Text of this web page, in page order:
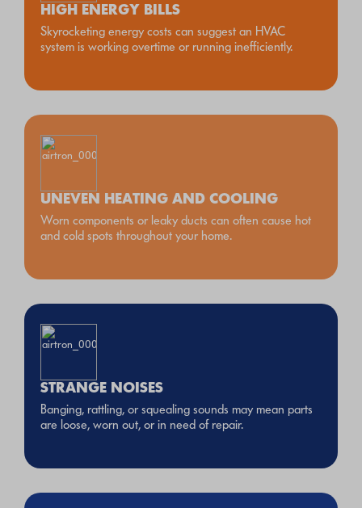
HIGH ENERGY BILLS
Skyrocketing energy costs can suggest an HVAC
system is working overtime or running inefficiently.
UNEVEN HEATING AND COOLING
Worn components or leaky ducts can often cause hot
and cold spots throughout your home.
STRANGE NOISES
Banging, rattling, or squealing sounds may mean parts
are loose, worn out, or in need of repair.